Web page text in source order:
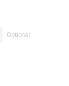
Optional